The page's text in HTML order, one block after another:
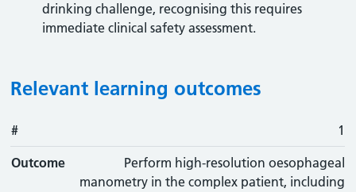
drinking challenge, recognising this requires
immediate clinical safety assessment.
Relevant learning outcomes
#
# 1
Outcome
Perform high-resolution oesophageal
manometry in the complex patient, including